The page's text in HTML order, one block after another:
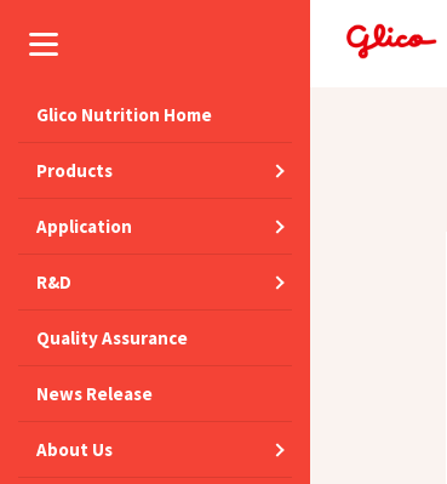
Glico Nutrition Home
Products
Application
R&D
Quality Assurance
News Release
About Us